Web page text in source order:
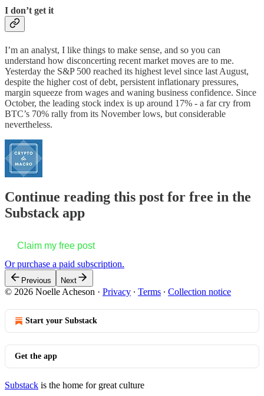
I don’t get it
I’m an analyst, I like things to make sense, and so you can
understand how disconcerting recent market moves are to me.
Yesterday the S&P 500 reached its highest level since last August,
despite the higher cost of debt, persistent inflationary pressures,
margin squeeze from wages and waning business confidence. Since
October, the leading stock index is up around 17% - a far cry from
BTC’s 70% rally from its November lows, but considerable
nevertheless.
Continue reading this post for free in the
Substack app
Claim my free post
Or purchase a paid subscription.
Previous Next
© 2026 Noelle Acheson · Privacy ∙ Terms ∙ Collection notice
Start your Substack
Get the app
Substack is the home for great culture